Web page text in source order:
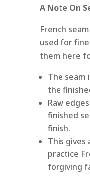
A Note On
French
used for
them here
The seam
the
Raw
finished
finish.
This gives
practice
forgiving